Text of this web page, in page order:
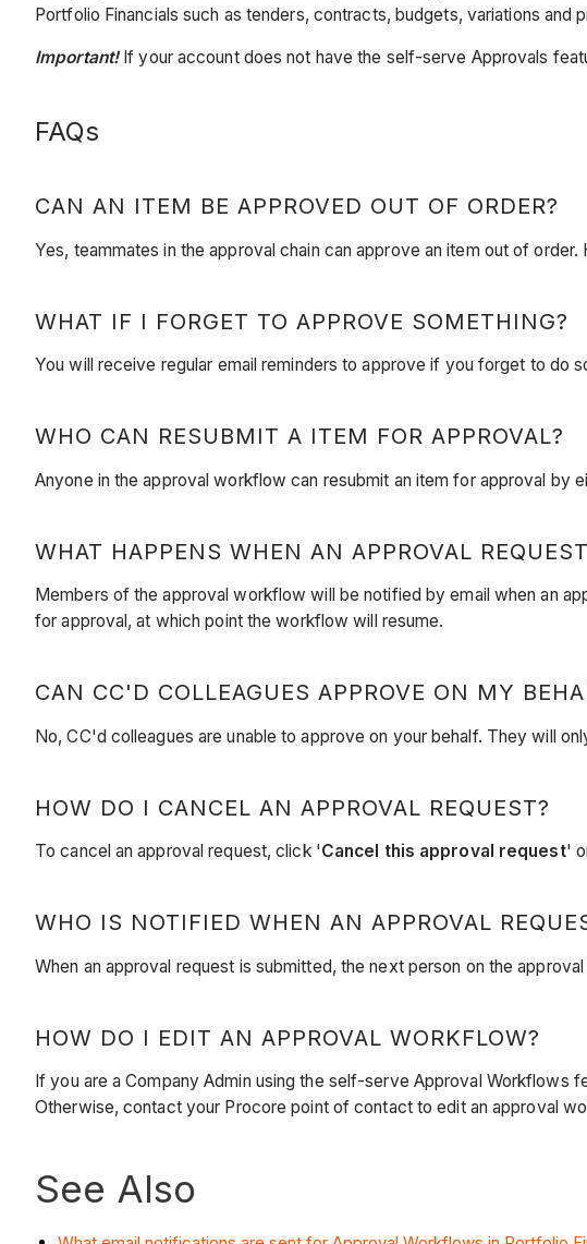
Portfolio Financials such as tenders, contracts, budgets, variations and
Important! If your account does not have the self-serve Approvals
FAQs
CAN AN ITEM BE APPROVED OUT OF ORDER?
Yes, teammates in the approval chain can approve an item out of
WHAT IF I FORGET TO APPROVE SOMETHING?
You will receive regular email reminders to approve if you forget to do
WHO CAN RESUBMIT A ITEM FOR APPROVAL?
Anyone in the approval workflow can resubmit an item for approval
WHAT HAPPENS WHEN AN APPROVAL
Members of the approval workflow will be notified by email when an
for approval, at which point the workflow will resume.
CAN CC'D COLLEAGUES APPROVE ON MY
No, CC'd colleagues are unable to approve on your behalf. They will
HOW DO I CANCEL AN APPROVAL REQUEST?
To cancel an approval request, click 'Cancel this approval request'
WHO IS NOTIFIED WHEN AN APPROVAL
When an approval request is submitted, the next person on the
HOW DO I EDIT AN APPROVAL WORKFLOW?
If you are a Company Admin using the self-serve Approval Workflows
Otherwise, contact your Procore point of contact to edit an approval
See Also